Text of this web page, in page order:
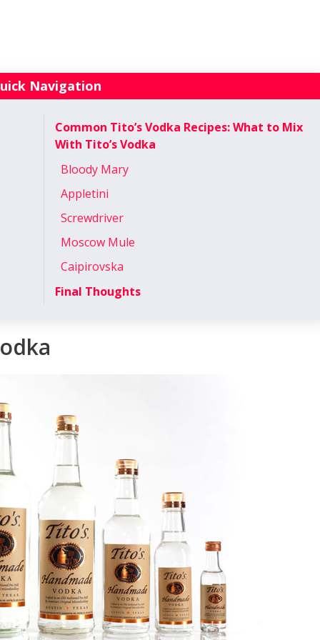
Navigation
Common Tito’s Vodka Recipes: What to Mix
With Tito’s Vodka
Bloody Mary
Appletini
Screwdriver
Moscow Mule
Caipirovska
Final Thoughts